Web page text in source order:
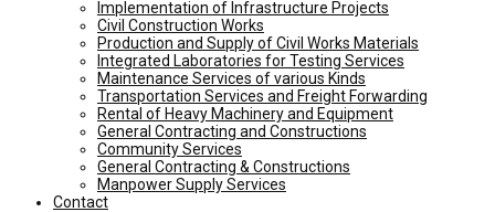
Implementation of Infrastructure Projects
Civil Construction Works
Production and Supply of Civil Works Materials
Integrated Laboratories for Testing Services
Maintenance Services of various Kinds
Transportation Services and Freight Forwarding
Rental of Heavy Machinery and Equipment
General Contracting and Constructions
Community Services
General Contracting & Constructions
Manpower Supply Services
Contact